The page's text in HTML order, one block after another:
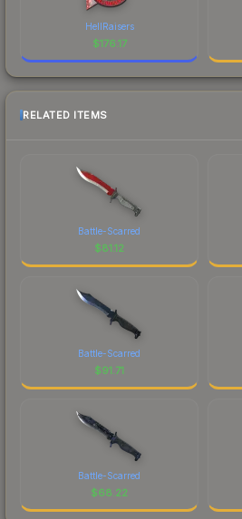
HellRaisers
$176.17
RELATED ITEMS
Battle-Scarred
$81.12
Battle-Scarred
$91.71
Battle-Scarred
$68.22